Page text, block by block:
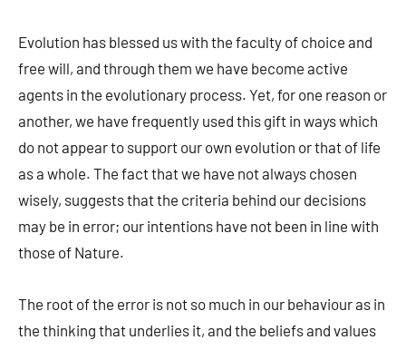
Evolution has blessed us with the faculty of choice and
free will, and through them we have become active
agents in the evolutionary process. Yet, for one reason or
another, we have frequently used this gift in ways which
do not appear to support our own evolution or that of life
as a whole. The fact that we have not always chosen
wisely, suggests that the criteria behind our decisions
may be in error; our intentions have not been in line with
those of Nature.
The root of the error is not so much in our behaviour as in
the thinking that underlies it, and the beliefs and values